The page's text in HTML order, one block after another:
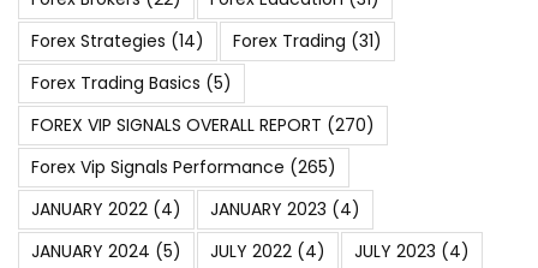
Forex Strategies (14) Forex Trading (31)
Forex Trading Basics (5)
FOREX VIP SIGNALS OVERALL REPORT (270)
Forex Vip Signals Performance (265)
JANUARY 2022 (4) JANUARY 2023 (4)
JANUARY 2024 (5) JULY 2022 (4) JULY 2023 (4)